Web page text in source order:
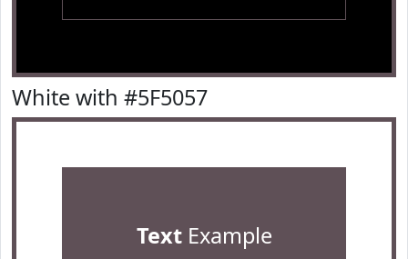
White with #5F5057
TextExample